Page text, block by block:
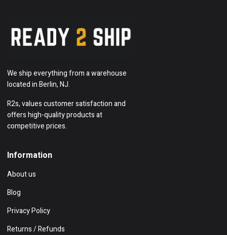
We ship everything from a warehouse
located in Berlin, NJ.
R2s, values customer satisfaction and
offers high-quality products at
competitive prices.
Information
About us
Blog
Privacy Policy
Returns / Refunds